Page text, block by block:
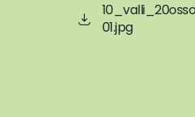
01.jpg